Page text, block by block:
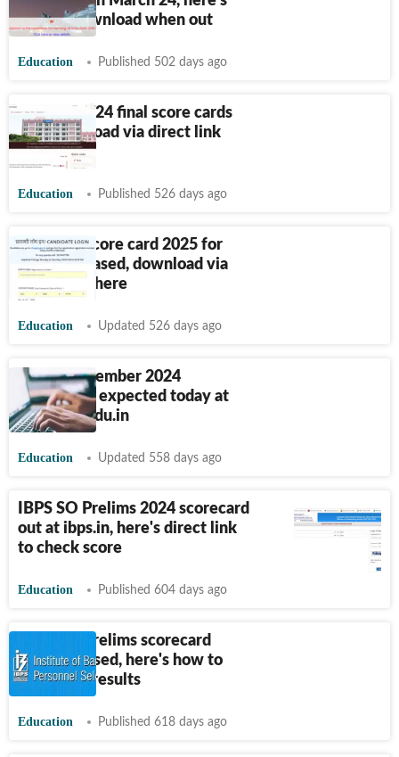
how to download when out
Education Published 502 days ago
SSC GD 2024 final score cards
out, download via direct link
here
Education Published 526 days ago
RRB ALP score card 2025 for
CBT 1 released, download via
direct link here
Education Updated 526 days ago
FMGE December 2024
scorecards expected today at
natboard.edu.in
Education Updated 558 days ago
IBPS SO Prelims 2024 scorecard
out at ibps.in, here's direct link
to check score
Education Published 604 days ago
IBPS PO Prelims scorecard
2024 released, here's how to
download results
Education Published 618 days ago